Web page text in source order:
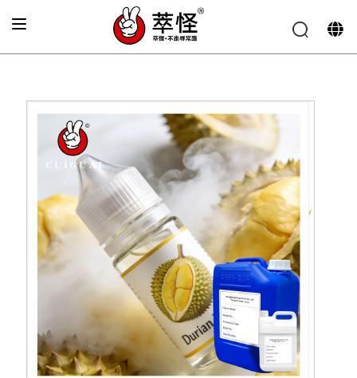
Electronic cigarette Flavor